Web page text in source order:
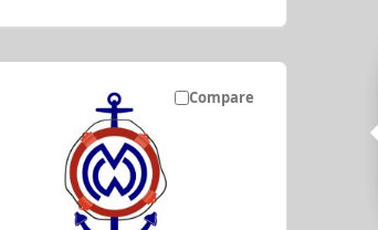
Compare